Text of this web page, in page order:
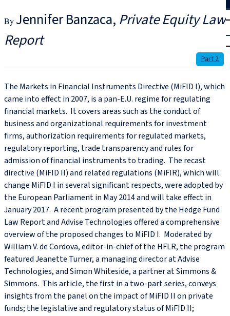
Trial
Jennifer Banzaca Private Equity Law
Report
Part 2
The Markets in Financial Instruments Directive (MiFID I), which
came into effect in 2007, is a pan-E.U. regime for regulating
financial markets. It covers areas such as the conduct of
business and organizational requirements for investment
firms, authorization requirements for regulated markets,
regulatory reporting, trade transparency and rules for
admission of financial instruments to trading. The recast
directive (MiFID II) and related regulations (MiFIR), which will
change MiFID I in several significant respects, were adopted by
the European Parliament in May 2014 and will take effect in
January 2017. A recent program presented by the Hedge Fund
Law Report and Advise Technologies offered a comprehensive
overview of the proposed changes to MiFID I. Moderated by
William V. de Cordova, editor-in-chief of the HFLR, the program
featured Jeanette Turner, a managing director at Advise
Technologies, and Simon Whiteside, a partner at Simmons &
Simmons. This article, the first in a two-part series, conveys
insights from the panel on the impact of MiFID II on private
funds; the legislative and regulatory status of MiFID II;